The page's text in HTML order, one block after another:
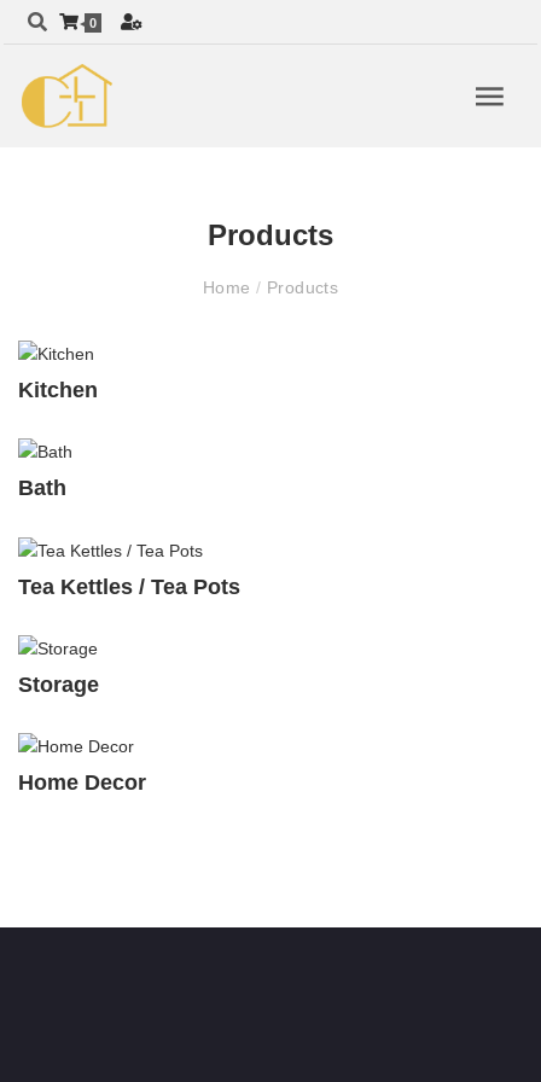
0
Products
Home / Products
Kitchen
Bath
Tea Kettles / Tea Pots
Storage
Home Decor